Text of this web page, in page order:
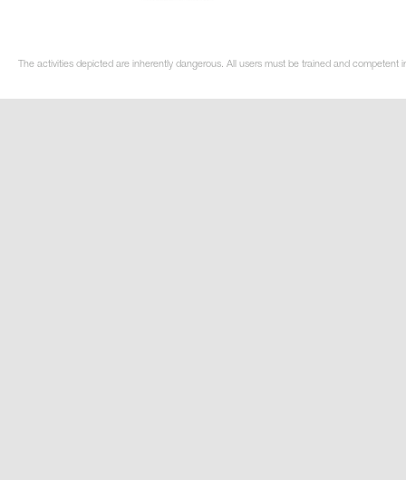
The activities depicted are inherently dangerous. All users must be trained and